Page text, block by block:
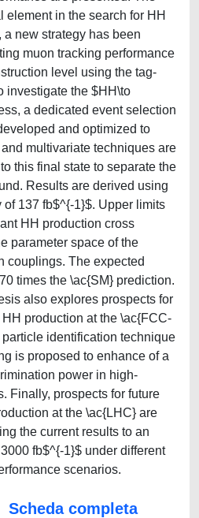
element in the search for HH
new strategy has been
muon tracking performance
level using the tag-
investigate the $HH\to
a dedicated event selection
and optimized to
multivariate techniques are
this final state to separate the
Results are derived using
137 fb$^{-1}$. Upper limits
HH production cross
parameter space of the
couplings. The expected
times the \ac{SM} prediction.
also explores prospects for
production at the \ac{FCC-
identification technique
is proposed to enhance of a
power in high-
Finally, prospects for future
at the \ac{LHC} are
the current results to an
fb$^{-1}$ under different
scenarios.
Scheda completa